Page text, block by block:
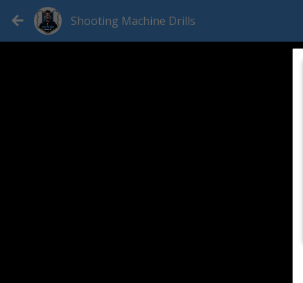
Shooting Machine Drills